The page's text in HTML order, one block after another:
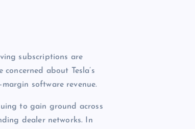
subscriptions are
about Tesla’s
software revenue.
to gain ground across
dealer networks. In